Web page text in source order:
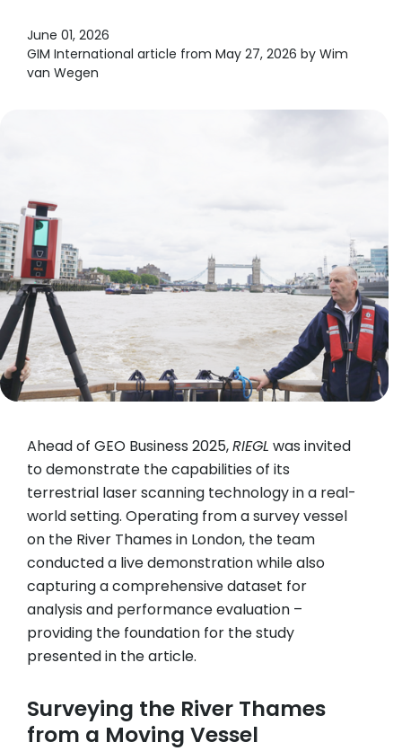
June 01, 2026
GIM International article from May 27, 2026 by Wim
van Wegen
Ahead of GEO Business 2025,RIEGL was invited
to demonstrate the capabilities of its
terrestrial laser scanning technology in a real-
world setting. Operating from a survey vessel
on the River Thames in London, the team
conducted a live demonstration while also
capturing a comprehensive dataset for
analysis and performance evaluation –
providing the foundation for the study
presented in the article.
Surveying the River Thames
from a Moving Vessel